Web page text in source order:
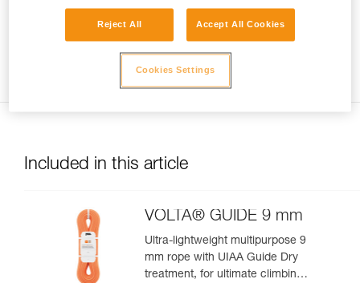
The single rope on a single strand must withstand 5
Included in this article
VOLTA® GUIDE 9 mm
Ultra-lightweight multipurpose 9
mm rope with UIAA Guide Dry
treatment, for ultimate climbing
Reject All Accept All Cookies
Cookies Settings